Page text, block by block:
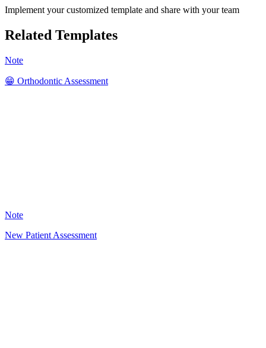
Implement your customized template and share with your team
Related Templates
Note
😁 Orthodontic Assessment
Note
New Patient Assessment